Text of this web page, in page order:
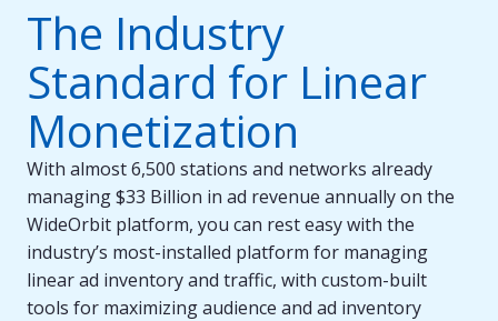
The Industry
Standard for Linear
Monetization
With almost 6,500 stations and networks already
managing $33 Billion in ad revenue annually on the
WideOrbit platform, you can rest easy with the
industry’s most-installed platform for managing
linear ad inventory and traffic, with custom-built
tools for maximizing audience and ad inventory